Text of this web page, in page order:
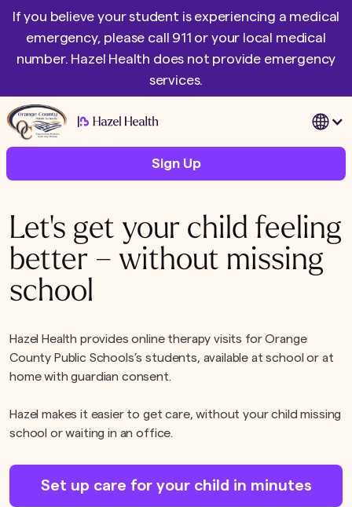
If you believe your student is experiencing a medical
emergency, please call 911 or your local medical
number. Hazel Health does not provide emergency
services.
|
Sign Up
Let's get your child feeling
better – without missing
school
Hazel Health provides online therapy visits for Orange
County Public Schools’s students, available at school or at
home with guardian consent.
Hazel makes it easier to get care, without your child missing
school or waiting in an office.
Set up care for your child in minutes